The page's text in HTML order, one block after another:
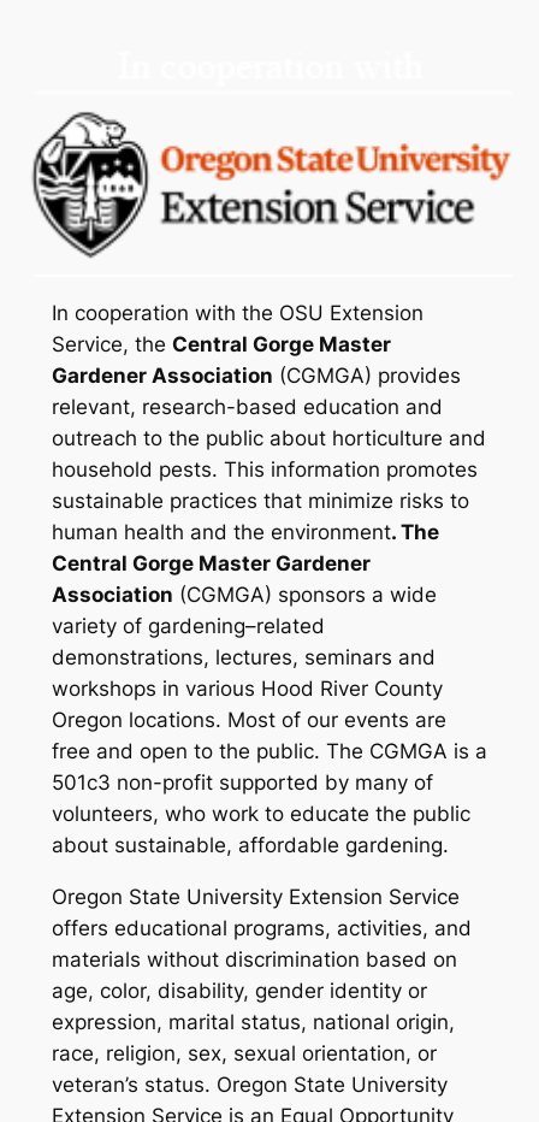
In cooperation with the OSU Extension
Service, the Central Gorge Master
Gardener Association (CGMGA) provides
relevant, research-based education and
outreach to the public about horticulture and
household pests. This information promotes
sustainable practices that minimize risks to
human health and the environment. The
Central Gorge Master Gardener
Association (CGMGA) sponsors a wide
variety of gardening–related
demonstrations, lectures, seminars and
workshops in various Hood River County
Oregon locations. Most of our events are
free and open to the public. The CGMGA is a
501c3 non-profit supported by many of
volunteers, who work to educate the public
about sustainable, affordable gardening.
Oregon State University Extension Service
offers educational programs, activities, and
materials without discrimination based on
age, color, disability, gender identity or
expression, marital status, national origin,
race, religion, sex, sexual orientation, or
veteran’s status. Oregon State University
Extension Service is an Equal Opportunity